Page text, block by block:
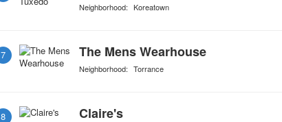
Neighborhood: Koreatown
7 The Mens Wearhouse
Neighborhood: Torrance
8 Claire's